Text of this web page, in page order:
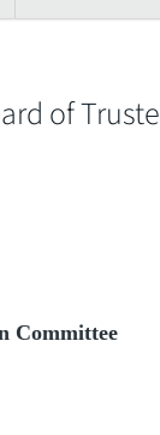
of
Committee